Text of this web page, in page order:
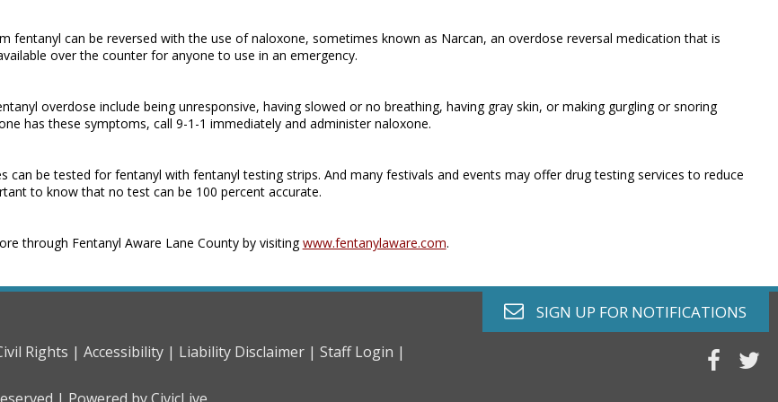
fentanyl can be reversed with the use of naloxone, sometimes known as Narcan, an overdose reversal medication that is
over the counter for anyone to use in an emergency.
overdose include being unresponsive, having slowed or no breathing, having gray skin, or making gurgling or snoring
has these symptoms, call 9-1-1 immediately and administer naloxone.
can be tested for fentanyl with fentanyl testing strips. And many festivals and events may offer drug testing services to reduce
to know that no test can be 100 percent accurate.
through Fentanyl Aware Lane County by visitingwww.fentanylaware.com.
envelope o
SIGN UP FOR NOTIFICATIONS
Rights | Accessibility | Liability Disclaimer | Staff Login |